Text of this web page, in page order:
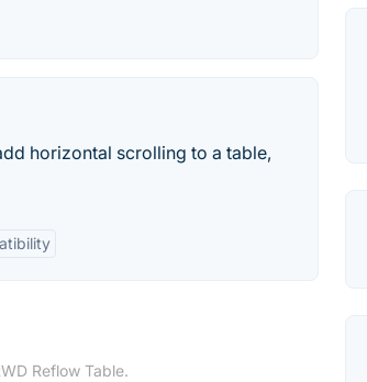
horizontal scrolling to a table,
Reflow Table.